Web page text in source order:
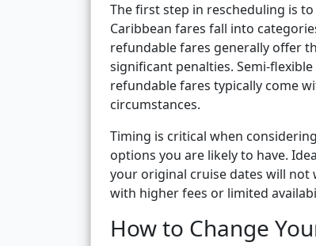
The first step in rescheduling is
Caribbean fares fall into
refundable fares generally offer
significant penalties. Semi-
refundable fares typically come
circumstances.
Timing is critical when
options you are likely to have.
your original cruise dates will not
with higher fees or limited
How to Change